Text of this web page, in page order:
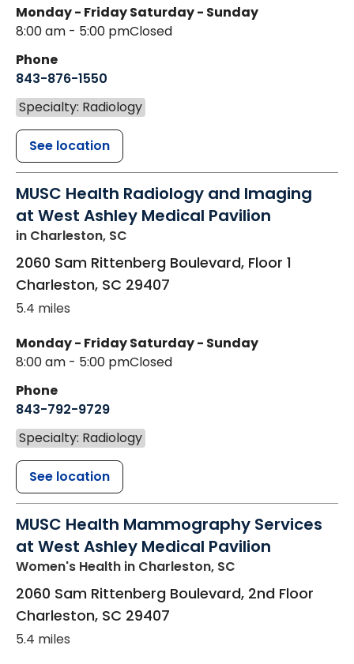
Monday - Friday
8:00 am - 5:00 pm
Saturday - Sunday
Closed
Phone
843-876-1550
Specialty: Radiology
See location
MUSC Health Radiology and Imaging
at West Ashley Medical Pavilion
in Charleston, SC
2060 Sam Rittenberg Boulevard, Floor 1
Charleston, SC 29407
5.4 miles
Monday - Friday
8:00 am - 5:00 pm
Saturday - Sunday
Closed
Phone
843-792-9729
Specialty: Radiology
See location
MUSC Health Mammography Services
at West Ashley Medical Pavilion
Women's Health in Charleston, SC
2060 Sam Rittenberg Boulevard, 2nd Floor
Charleston, SC 29407
5.4 miles